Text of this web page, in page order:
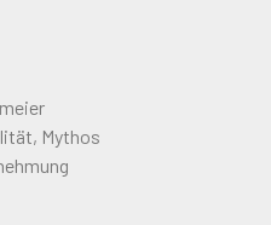
Mythos